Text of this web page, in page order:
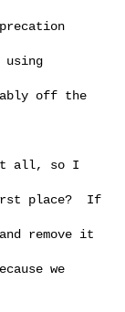
using
off the
all, so I
place?  If
remove it
we